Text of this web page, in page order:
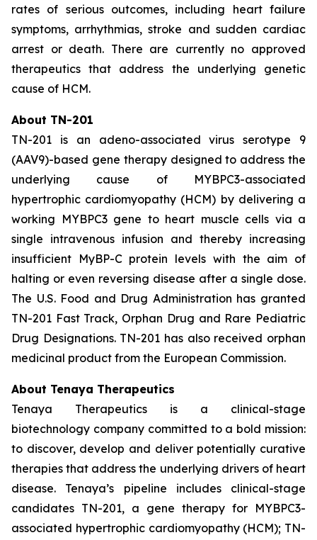
rates of serious outcomes, including heart failure
symptoms, arrhythmias, stroke and sudden cardiac
arrest or death. There are currently no approved
therapeutics that address the underlying genetic
cause of HCM.
About TN-201
TN-201 is an adeno-associated virus serotype 9
(AAV9)-based gene therapy designed to address the
underlying cause of MYBPC3-associated
hypertrophic cardiomyopathy (HCM) by delivering a
working MYBPC3gene to heart muscle cells via a
single intravenous infusion and thereby increasing
insufficient MyBP-C protein levels with the aim of
halting or even reversing disease after a single dose.
The U.S. Food and Drug Administration has granted
TN-201 Fast Track, Orphan Drug and Rare Pediatric
Drug Designations. TN-201 has also received orphan
medicinal product from the European Commission.
About Tenaya Therapeutics
Tenaya Therapeutics is a clinical-stage
biotechnology company committed to a bold mission:
to discover, develop and deliver potentially curative
therapies that address the underlying drivers of heart
disease. Tenaya’s pipeline includes clinical-stage
candidates TN-201, a gene therapy for MYBPC3-
associated hypertrophic cardiomyopathy (HCM); TN-